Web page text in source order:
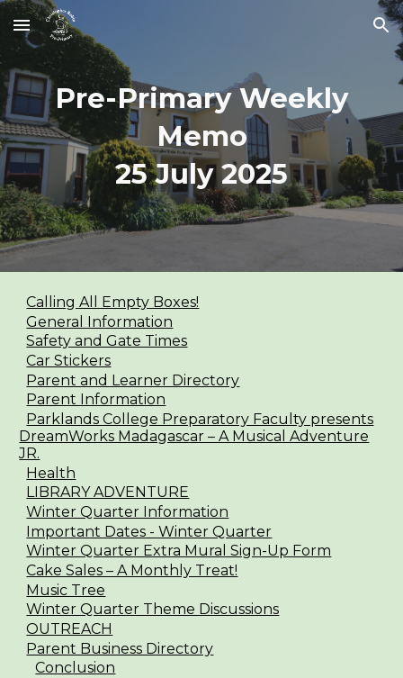
Skip to main content Skip to navigation
Pre-Primary Weekly
Memo
25July 2025
Calling All Empty Boxes!
General Information
Safety and Gate Times
Car Stickers
Parent and Learner Directory
Parent Information
Parklands College Preparatory Faculty presents
DreamWorks Madagascar – A Musical Adventure
JR.
Health
LIBRARY ADVENTURE
Winter Quarter Information
Important Dates - Winter Quarter
Winter Quarter Extra Mural Sign-Up Form
Cake Sales – A Monthly Treat!
Music Tree
Winter Quarter Theme Discussions
OUTREACH
Parent Business Directory
Conclusion